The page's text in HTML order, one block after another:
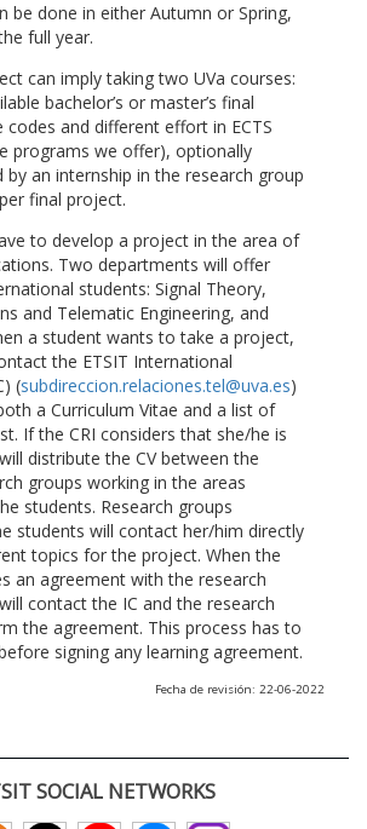
be done in either Autumn or Spring,
full year.
can imply taking two UVa courses:
bachelor’s or master’s final
and different effort in ECTS
programs we offer), optionally
an internship in the research group
final project.
to develop a project in the area of
Two departments will offer
students: Signal Theory,
and Telematic Engineering, and
a student wants to take a project,
the ETSIT International
(subdireccion.relaciones.tel@uva.es)
a Curriculum Vitae and a list of
If the CRI considers that she/he is
distribute the CV between the
groups working in the areas
students. Research groups
students will contact her/him directly
topics for the project. When the
an agreement with the research
contact the IC and the research
the agreement. This process has to
signing any learning agreement.
Fecha de revisión: 22-06-2022
SOCIAL NETWORKS